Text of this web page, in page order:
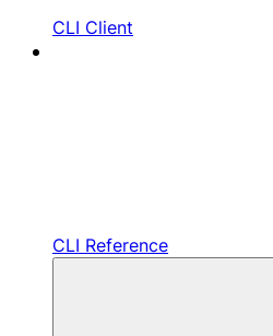
CLI Client
CLI Reference